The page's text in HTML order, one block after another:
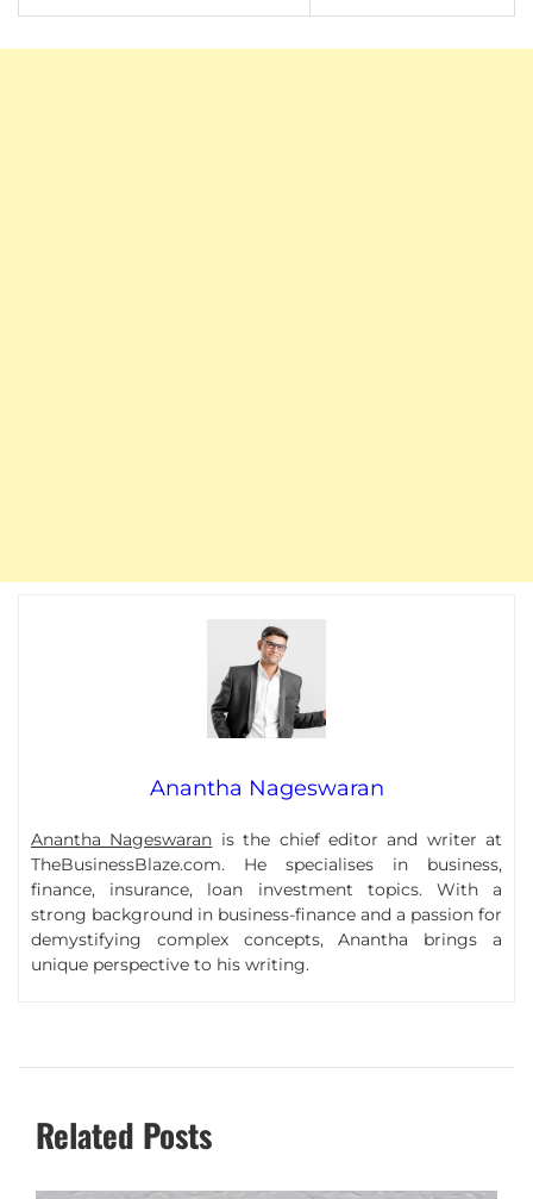
Anantha Nageswaran
Anantha Nageswaran is the chief editor and writer at
TheBusinessBlaze.com. He specialises in business,
finance, insurance, loan investment topics. With a
strong background in business-finance and a passion for
demystifying complex concepts, Anantha brings a
unique perspective to his writing.
Related Posts